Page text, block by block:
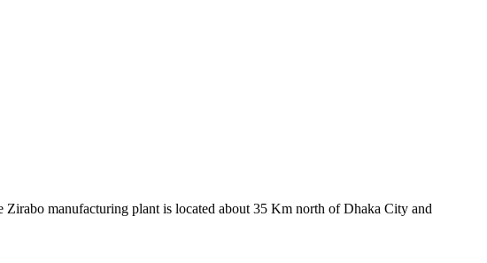
manufacturing plant is located about 35 Km north of Dhaka City and